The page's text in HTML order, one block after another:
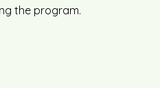
the program.